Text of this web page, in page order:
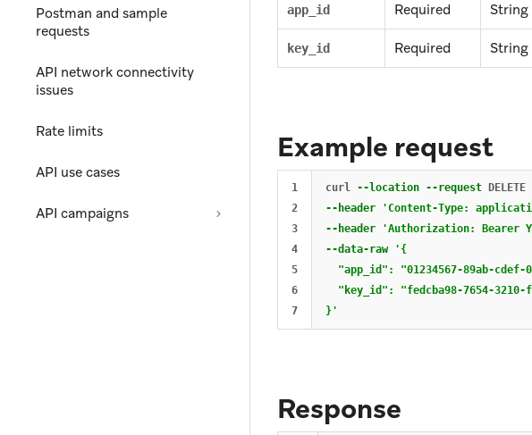
Postman and sample
requests
API network connectivity
issues
Rate limits
API use cases
API campaigns
app_id Required String
key_id Required String
Example request
1
2
3
4
5
6
curl --location --request DELETE
--header
'Content-Type:
--header
'Authorization: Bearer
--data-raw
'{
"app_id": "01234567-89ab-cdef-
"key_id": "fedcba98-7654-3210-
}'
Response